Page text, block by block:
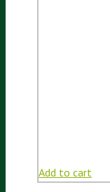
Add to cart